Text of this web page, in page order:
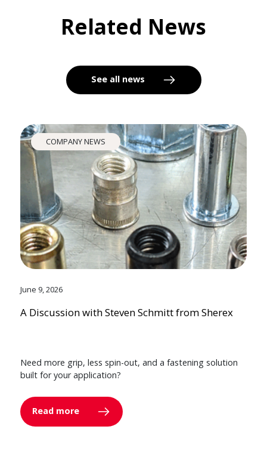
Related News
See all news
COMPANY NEWS
June 9, 2026
A Discussion with Steven Schmitt from Sherex
Need more grip, less spin-out, and a fastening solution
built for your application?
Read more